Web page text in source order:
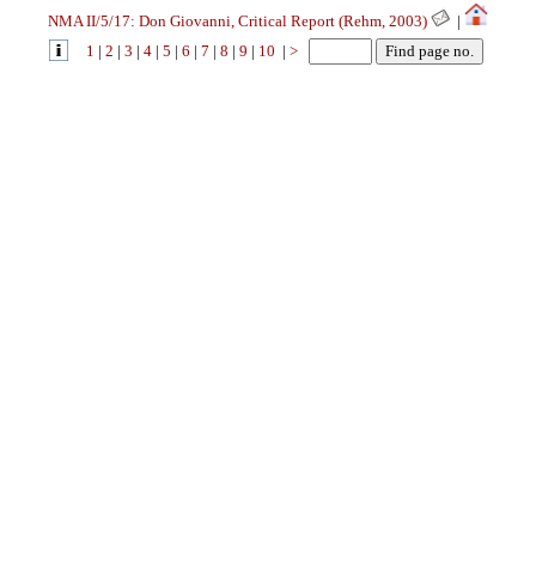
NMA II/5/17: Don Giovanni, Critical Report (Rehm, 2003)
|
1 | 2 | 3 | 4 | 5 | 6 | 7 | 8 | 9 | 10 | >